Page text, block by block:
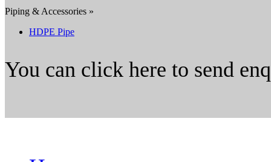
Piping & Accessories »
HDPE Pipe
You can click here to send